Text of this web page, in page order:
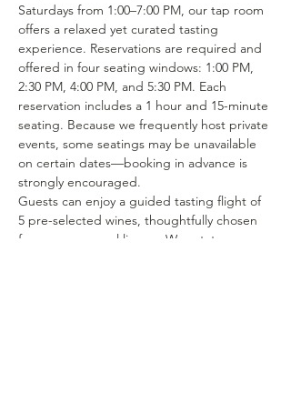
Saturdays from 1:00–7:00 PM, our tap room
offers a relaxed yet curated tasting
experience. Reservations are required and
offered in four seating windows: 1:00 PM,
2:30 PM, 4:00 PM, and 5:30 PM. Each
reservation includes a 1 hour and 15-minute
seating. Because we frequently host private
events, some seatings may be unavailable
on certain dates—booking in advance is
strongly encouraged.
Guests can enjoy a guided tasting flight of
5 pre-selected wines, thoughtfully chosen
from our seasonal lineup. We rotate our